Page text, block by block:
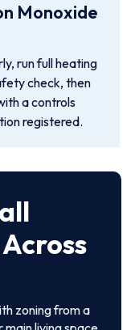
Monoxide
run full heating
check, then
a controls
registered.
zoning from a